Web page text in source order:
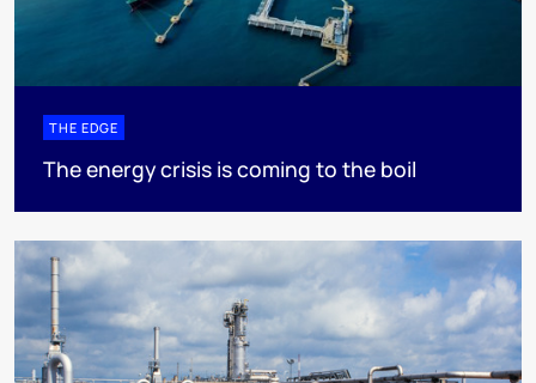
THE EDGE
The energy crisis is coming to the boil